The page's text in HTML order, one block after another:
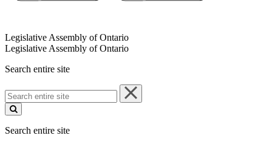
Legislative Assembly of Ontario
Legislative Assembly of Ontario
Search entire site
Search
entire
site
Search entire site